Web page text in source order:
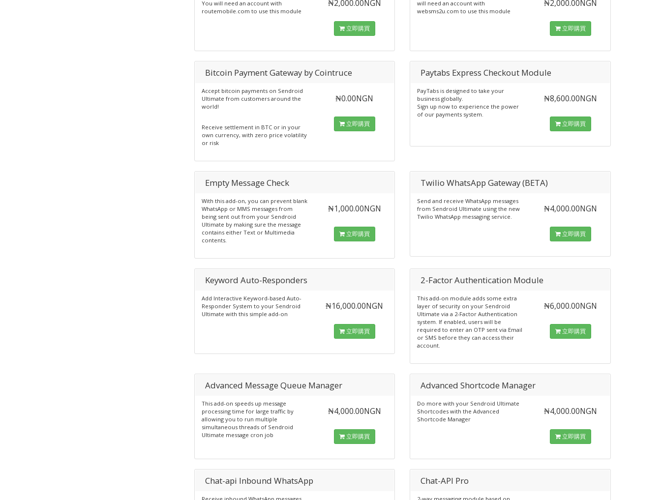
You will need an account with
routemobile.com to use this module
₦2,000.00NGN
立即購買
will need an account with
websms2u.com to use this module
₦2,000.00NGN
立即購買
Bitcoin Payment Gateway by Cointruce
Accept bitcoin payments on Sendroid
Ultimate from customers around the
world!
Receive settlement in BTC or in your
own currency, with zero price volatility
or risk
₦0.00NGN
立即購買
Paytabs Express Checkout Module
PayTabs is designed to take your
business globally.
Sign up now to experience the power
of our payments system.
₦8,600.00NGN
立即購買
Empty Message Check
With this add-on, you can prevent blank
WhatsApp or MMS messages from
being sent out from your Sendroid
Ultimate by making sure the message
contains either Text or Multimedia
contents.
₦1,000.00NGN
立即購買
Twilio WhatsApp Gateway (BETA)
Send and receive WhatsApp messages
from Sendroid Ultimate using the new
Twilio WhatsApp messaging service.
₦4,000.00NGN
立即購買
Keyword Auto-Responders
Add Interactive Keyword-based Auto-
Responder System to your Sendroid
Ultimate with this simple add-on
₦16,000.00NGN
立即購買
2-Factor Authentication Module
This add-on module adds some extra
layer of security on your Sendroid
Ultimate via a 2-Factor Authentication
system. If enabled, users will be
required to enter an OTP sent via Email
or SMS before they can access their
account.
₦6,000.00NGN
立即購買
Advanced Message Queue Manager
This add-on speeds up message
processing time for large traffic by
allowing you to run multiple
simultaneous threads of Sendroid
Ultimate message cron job
₦4,000.00NGN
立即購買
Advanced Shortcode Manager
Do more with your Sendroid Ultimate
Shortcodes with the Advanced
Shortcode Manager
₦4,000.00NGN
立即購買
Chat-api Inbound WhatsApp Chat-API Pro